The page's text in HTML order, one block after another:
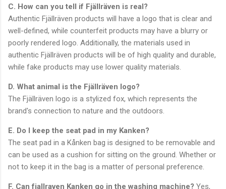
C. How can you tell if Fjällräven is real?
Authentic Fjällräven products will have a logo that is clear and
well-defined, while counterfeit products may have a blurry or
poorly rendered logo. Additionally, the materials used in
authentic Fjällräven products will be of high quality and durable,
while fake products may use lower quality materials.
D. What animal is the Fjällräven logo?
The Fjällräven logo is a stylized fox, which represents the
brand's connection to nature and the outdoors.
E. Do I keep the seat pad in my Kanken?
The seat pad in a Kånken bag is designed to be removable and
can be used as a cushion for sitting on the ground. Whether or
not to keep it in the bag is a matter of personal preference.
F. Can fjallraven Kanken go in the washing machine? Yes,